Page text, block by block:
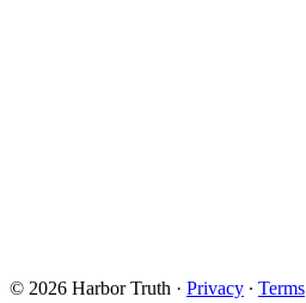
© 2026 Harbor Truth · Privacy ∙ Terms